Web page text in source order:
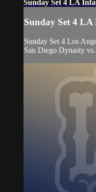
Sunday Set 4 LA
Sunday Set 4 LA
Sunday Set 4 Los
San Diego Dynasty